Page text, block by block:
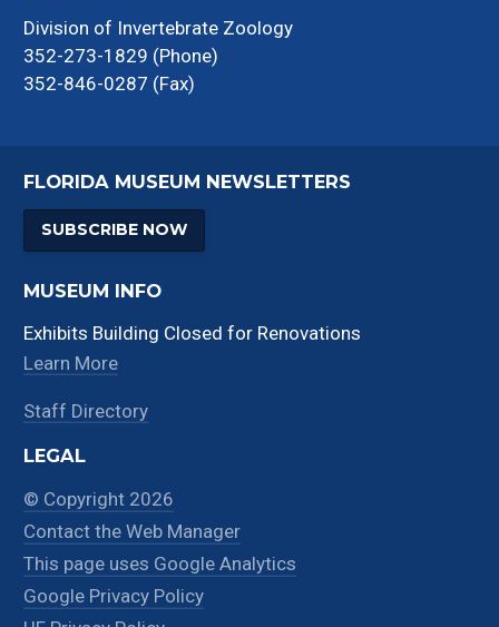
Division of Invertebrate Zoology
352-273-1829 (Phone)
352-846-0287 (Fax)
FLORIDA MUSEUM NEWSLETTERS
SUBSCRIBE NOW
MUSEUM INFO
Exhibits Building Closed for Renovations
Learn More
Staff Directory
LEGAL
© Copyright 2026
Contact the Web Manager
This page uses Google Analytics
Google Privacy Policy